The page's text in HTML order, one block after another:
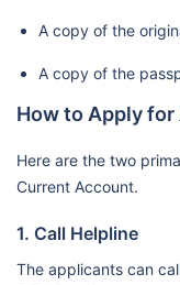
A copy of the
A copy of the
How to Apply
Here are the two
Current Account.
1. Call Helpline
The applicants can